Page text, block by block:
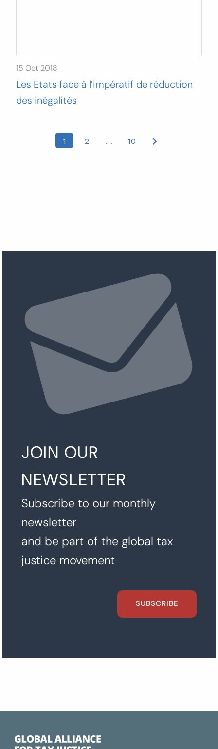
15 Oct 2018
Les Etats face à l’impératif de réduction
des inégalités
Posts 1 2 … 10
JOIN OUR
NEWSLETTER
Subscribe to our monthly
newsletter
and be part of the global tax
justice movement
SUBSCRIBE